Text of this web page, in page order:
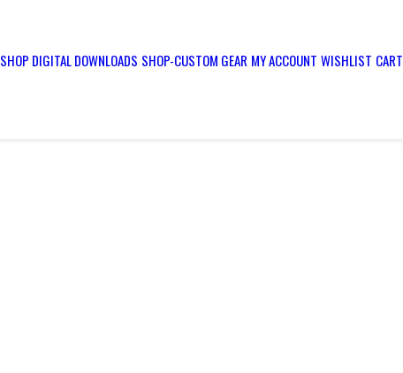
SHOP DIGITAL DOWNLOADS SHOP-CUSTOM GEAR MY ACCOUNT WISHLIST CART